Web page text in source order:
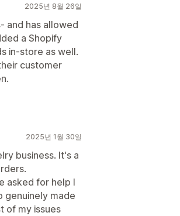
2025년 8월 26일
and has allowed
a Shopify
in-store as well.
customer
2025년 1월 30일
business. It's a
asked for help I
genuinely made
of my issues